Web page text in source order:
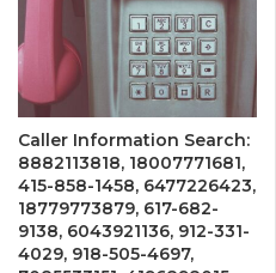
Caller Information Search:
8882113818, 18007771681,
415-858-1458, 6477226423,
18779773879, 617-682-
9138, 6043921136, 912-331-
4029, 918-505-4697,